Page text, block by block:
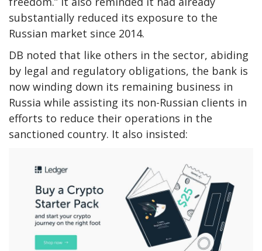
substantially reduced its exposure to the
Russian market since 2014.
DB noted that like others in the sector, abiding
by legal and regulatory obligations, the bank is
now winding down its remaining business in
Russia while assisting its non-Russian clients in
efforts to reduce their operations in the
sanctioned country. It also insisted: